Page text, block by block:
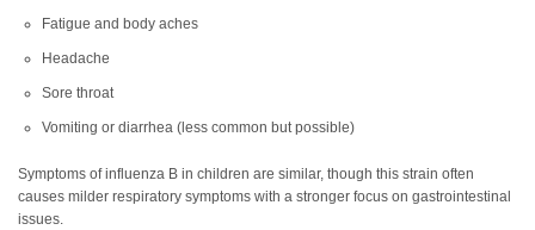
Fatigue and body aches
Headache
Sore throat
Vomiting or diarrhea (less common but possible)
Symptoms of influenza B in children are similar, though this strain often
causes milder respiratory symptoms with a stronger focus on gastrointestinal
issues.